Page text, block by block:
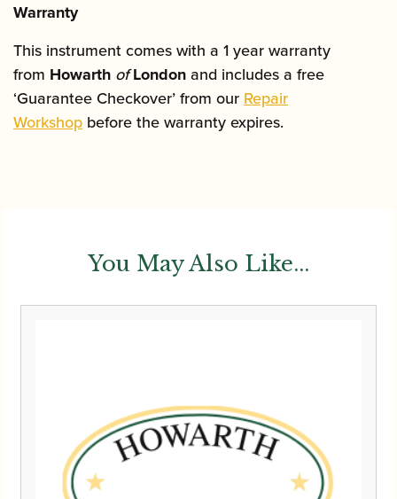
Warranty
This instrument comes with a 1 year warranty
from Howarth of Londonand includes a free
‘Guarantee Checkover’ from our Repair
Workshop before the warranty expires.
You May Also Like...